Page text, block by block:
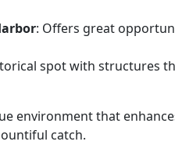
: Offers great
spot with structures
environment that
catch.